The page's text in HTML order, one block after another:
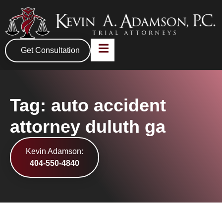
Get Consultation
Tag: auto accident
attorney duluth ga
Kevin Adamson:
404-550-4840